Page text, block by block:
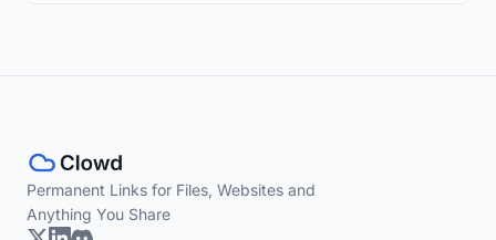
Permanent Links for Files, Websites and
Anything You Share